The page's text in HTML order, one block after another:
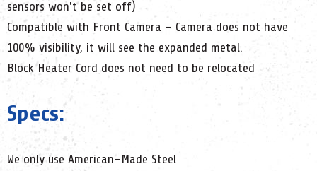
sensors won't be set off)
Compatible with Front Camera - Camera does not have
100% visibility, it will see the expanded metal.
Block Heater Cord does not need to be relocated
Specs:
We only use American-Made Steel